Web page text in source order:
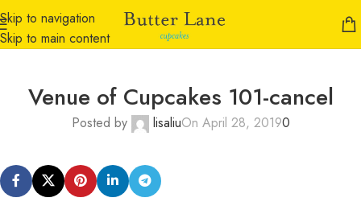
Skip to navigation
Skip to main content
Venue of Cupcakes 101-cancel
Posted by lisaliuOn April 28, 20190